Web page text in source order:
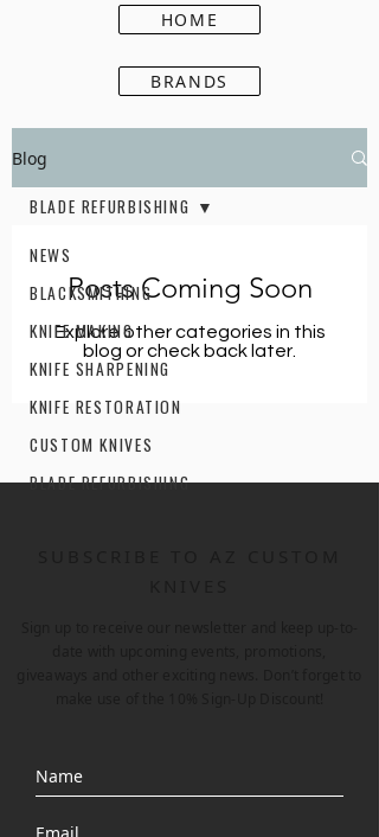
HOME
BRANDS
Blog
NEWS
BLACKSMITHING
KNIFE MAKING
KNIFE SHARPENING
KNIFE RESTORATION
CUSTOM KNIVES
BLADE REFURBISHING
BLADE REFURBISHING
Posts Coming Soon
Explore other categories in this
blog or check back later.